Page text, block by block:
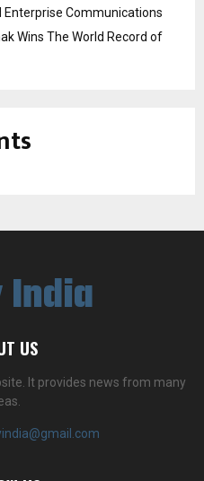
Enterprise Communications
Wins The World Record of
US
It provides news from many